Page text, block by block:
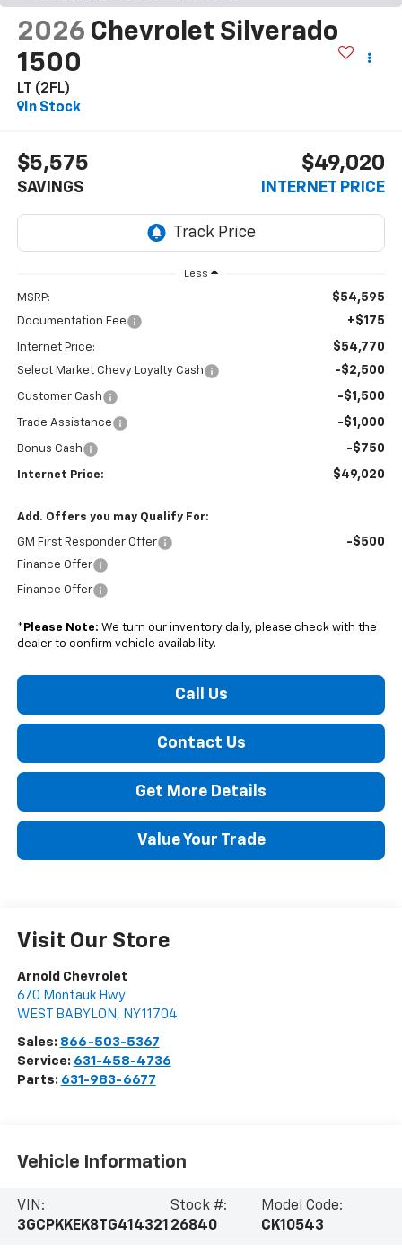
2026 Chevrolet Silverado
1500
LT (2FL)
In Stock
$5,575
SAVINGS
$49,020
INTERNET PRICE
Less
MSRP: $54,595
Documentation Fee +$175
Internet Price: $54,770
Select Market Chevy Loyalty Cash -$2,500
Customer Cash -$1,500
Trade Assistance -$1,000
Bonus Cash -$750
Internet Price: $49,020
Add. Offers you may Qualify For:
GM First Responder Offer -$500
Finance Offer
Finance Offer
* Please Note: We turn our inventory daily, please check with the
dealer to confirm vehicle availability.
Call Us
Contact Us
Get More Details
Value Your Trade
Visit Our Store
Arnold Chevrolet
670 Montauk Hwy
WEST BABYLON , NY11704
Sales: 866-503-5367
Service: 631-458-4736
Parts: 631-983-6677
Vehicle Information
VIN:
3GCPKKEK8TG414321
Stock #:
26840
Model Code:
CK10543